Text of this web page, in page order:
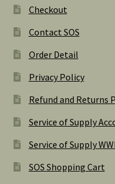
Checkout
Contact SOS
Order Detail
Privacy Policy
Refund and Returns
Service of Supply
Service of Supply
SOS Shopping Cart